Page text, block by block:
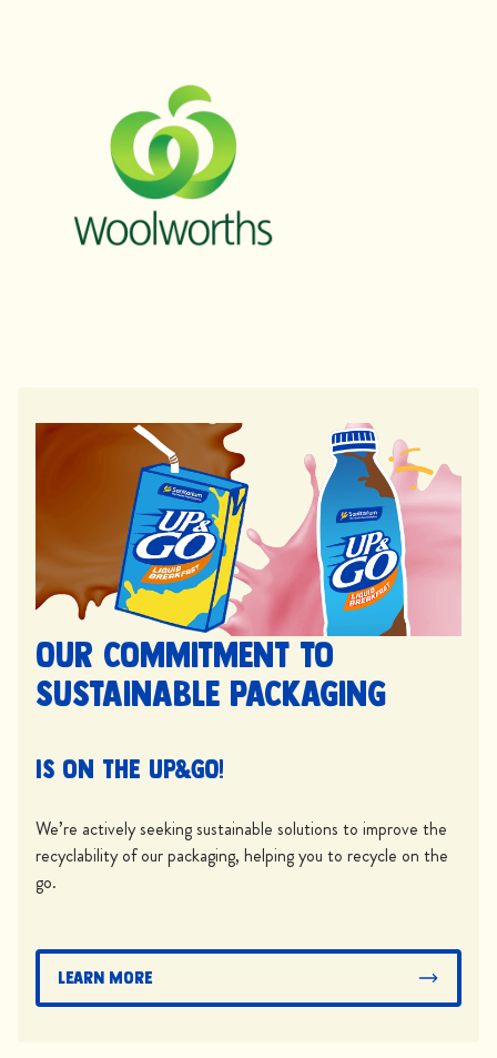
Our commitment to
sustainable packaging
is on the UP&GO!
We’re actively seeking sustainable solutions to improve the
recyclability of our packaging, helping you to recycle on the
go.
Learn More